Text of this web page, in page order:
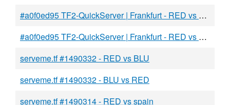
#a0f0ed95 TF2-QuickServer | Frankfurt - RED vs BLU
#a0f0ed95 TF2-QuickServer | Frankfurt - RED vs BLU
serveme.tf #1490332 - RED vs BLU
serveme.tf #1490332 - BLU vs RED
serveme.tf #1490314 - RED vs spain